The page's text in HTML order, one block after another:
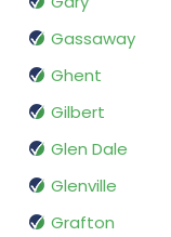
Gassaway
Ghent
Gilbert
Glen Dale
Glenville
Grafton